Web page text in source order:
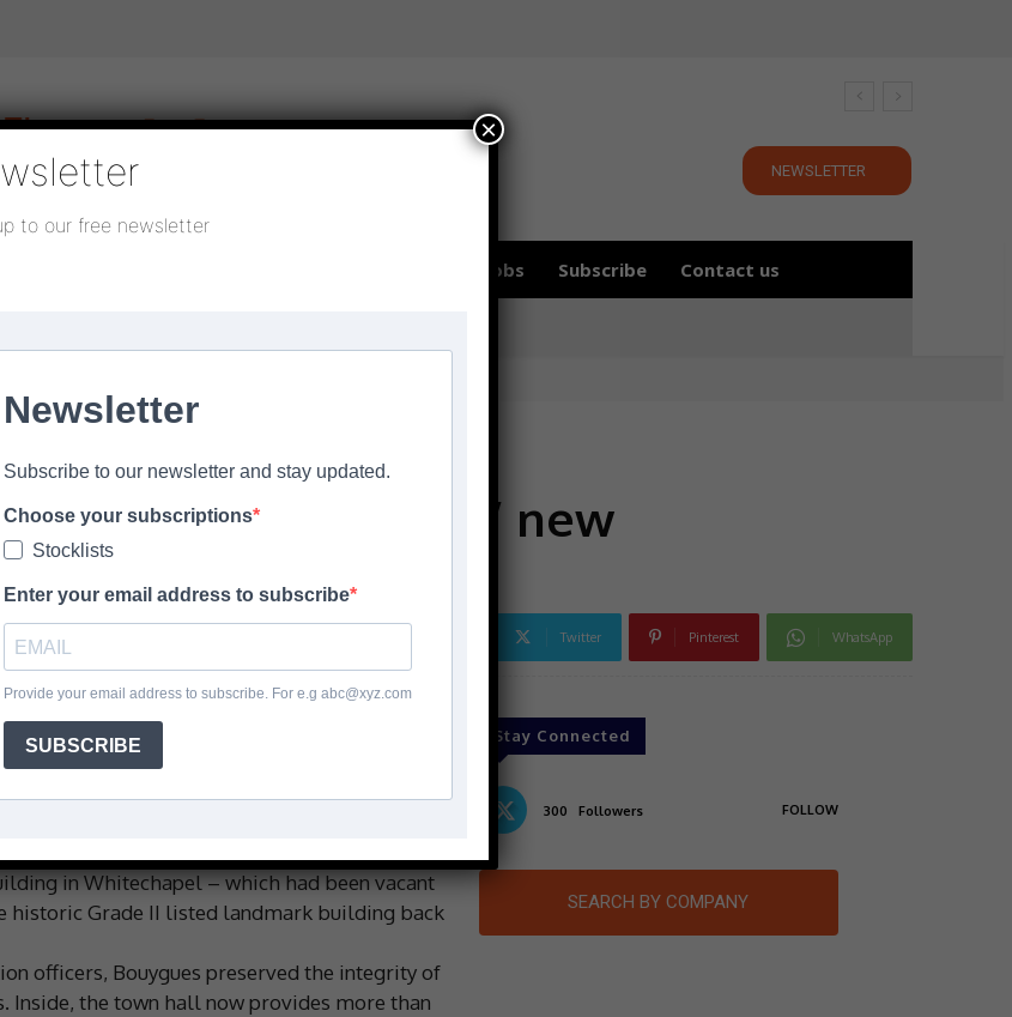
NEWSLETTER
Jobs Subscribe Contact us
at Tower Hamlets’ new
Twitter Pinterest WhatsApp
Hamlets’ new town hall using a Mapei
reception area, washrooms and ‘porte-
for Bouygues.
porcelain and ceramics.
in Whitechapel – which had been vacant
historic Grade II listed landmark building back
officers, Bouygues preserved the integrity of
the town hall now provides more than
Stay Connected
300 Followers FOLLOW
SEARCH BY COMPANY
to our free newsletter
Newsletter
Subscribe to our newsletter and stay updated.
Choose your subscriptions
Stocklists
Enter your email address to subscribe
Provide your email address to subscribe. For e.g abc@xyz.com
SUBSCRIBE
×